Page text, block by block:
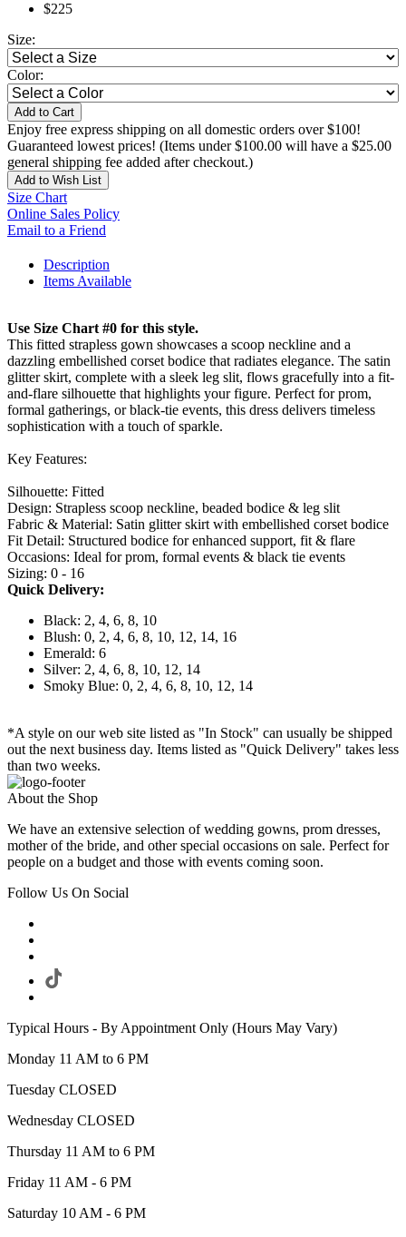
$225
Size:
Color:
Add to Cart
Enjoy free express shipping on all domestic orders over $100!
Guaranteed lowest prices! (Items under $100.00 will have a $25.00
general shipping fee added after checkout.)
Add to Wish List
Size Chart
Online Sales Policy
Email to a Friend
Description
Items Available
Use Size Chart #0 for this style.
This fitted strapless gown showcases a scoop neckline and a
dazzling embellished corset bodice that radiates elegance. The satin
glitter skirt, complete with a sleek leg slit, flows gracefully into a fit-
and-flare silhouette that highlights your figure. Perfect for prom,
formal gatherings, or black-tie events, this dress delivers timeless
sophistication with a touch of sparkle.
Key Features:
Silhouette: Fitted
Design: Strapless scoop neckline, beaded bodice & leg slit
Fabric & Material: Satin glitter skirt with embellished corset bodice
Fit Detail: Structured bodice for enhanced support, fit & flare
Occasions: Ideal for prom, formal events & black tie events
Sizing: 0 - 16
Quick Delivery:
Black: 2, 4, 6, 8, 10
Blush: 0, 2, 4, 6, 8, 10, 12, 14, 16
Emerald: 6
Silver: 2, 4, 6, 8, 10, 12, 14
Smoky Blue: 0, 2, 4, 6, 8, 10, 12, 14
*A style on our web site listed as "In Stock" can usually be shipped
out the next business day. Items listed as "Quick Delivery" takes less
than two weeks.
About the Shop
We have an extensive selection of wedding gowns, prom dresses,
mother of the bride, and other special occasions on sale. Perfect for
people on a budget and those with events coming soon.
Follow Us On Social
Typical Hours - By Appointment Only (Hours May Vary)
Monday 11 AM to 6 PM
Tuesday CLOSED
Wednesday CLOSED
Thursday 11 AM to 6 PM
Friday 11 AM - 6 PM
Saturday 10 AM - 6 PM